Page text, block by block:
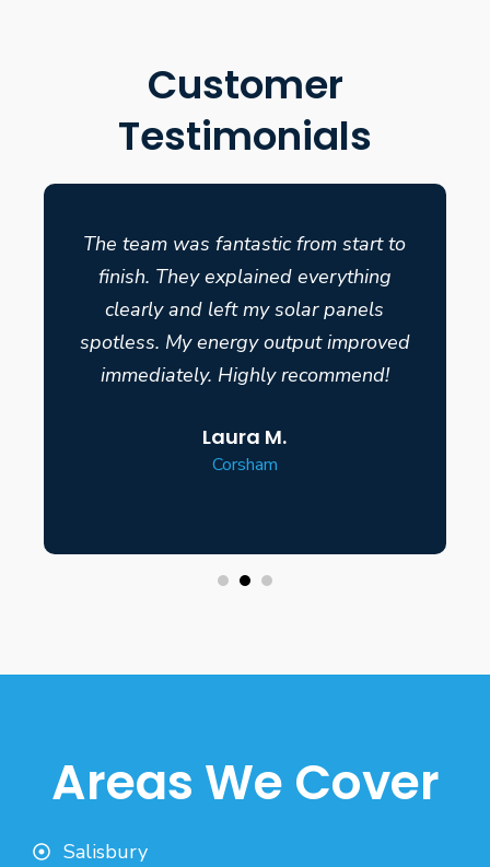
Customer
Testimonials
The team was fantastic from start to
finish. They explained everything
clearly and left my solar panels
spotless. My energy output improved
immediately. Highly recommend!
Laura M.
Corsham
Areas We Cover
Salisbury